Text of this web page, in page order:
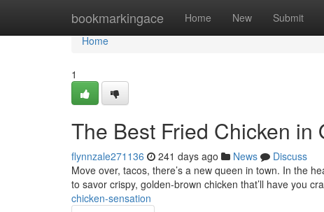
bookmarkingace Home New Submit
Home
Home
1
The Best Fried Chicken in
flynnzale271136 241 days ago News
Discuss
Move over, tacos, there’s a new queen in town. In the
to savor crispy, golden-brown chicken that’ll have you
chicken-sensation